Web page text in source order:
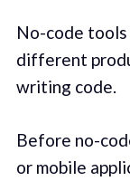
No-code
different
writing code.
Before no-
or mobile